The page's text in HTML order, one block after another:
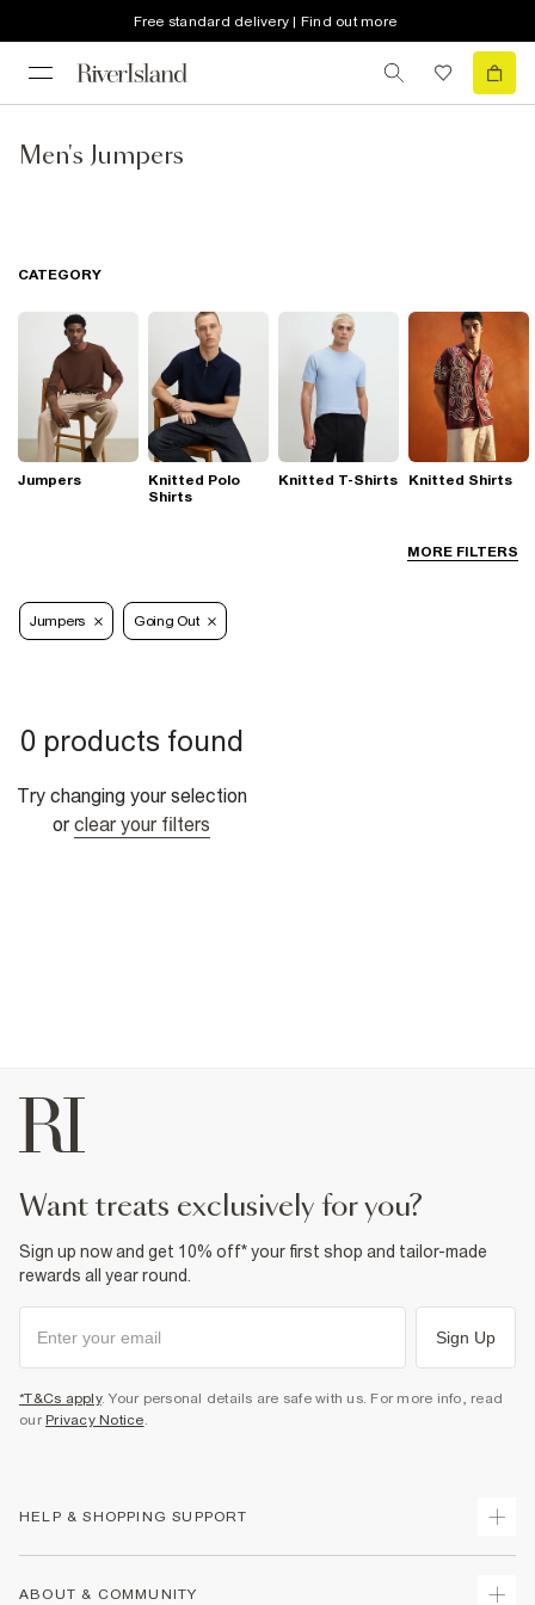
Free standard delivery | Find out more
Men's Jumpers
MORE FILTERS
CATEGORY
Jumpers
Knitted Polo
Shirts
Knitted T-Shirts Knitted Shirts
Jumpers Going Out
0 products found
Try changing your selection
or clear your filters
want treats exclusively for you?
Sign up now and get 10% off* your first shop and tailor-made
rewards all year round.
Sign Up
*T&Cs apply. Your personal details are safe with us. For more info, read
our Privacy Notice.
HELP & SHOPPING SUPPORT
ABOUT & COMMUNITY